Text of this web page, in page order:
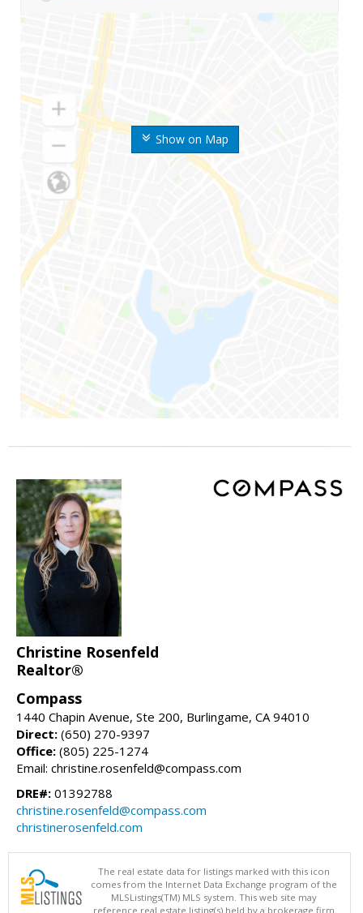
Show on Map
Christine Rosenfeld
Realtor®
Compass
1440 Chapin Avenue, Ste 200, Burlingame, CA 94010
Direct: (650) 270-9397
Office: (805) 225-1274
Email: christine.rosenfeld@compass.com
DRE#: 01392788
christine.rosenfeld@compass.com
christinerosenfeld.com
The real estate data for listings marked with this icon
comes from the Internet Data Exchange program of the
MLSListings(TM) MLS system. This web site may
reference real estate listing(s) held by a brokerage firm